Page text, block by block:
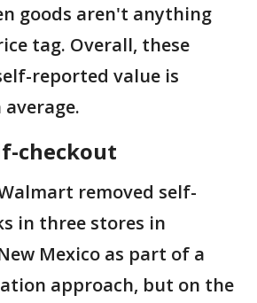
goods aren't anything
tag. Overall, these
reported value is
checkout
removed self-
in three stores in
Mexico as part of a
approach, but on the